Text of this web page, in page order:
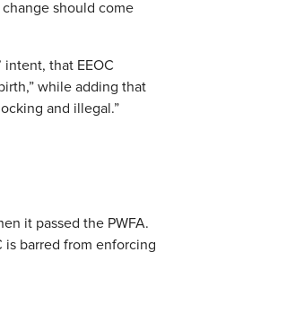
should come
intent, that EEOC
while adding that
and illegal.”
it passed the PWFA.
is barred from enforcing